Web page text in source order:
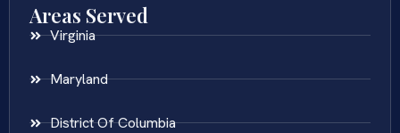
Areas Served
Virginia
Maryland
District Of Columbia